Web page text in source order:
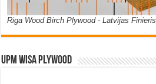
Riga Wood Birch Plywood - Latvijas Finieris
UPM WISA PLYWOOD